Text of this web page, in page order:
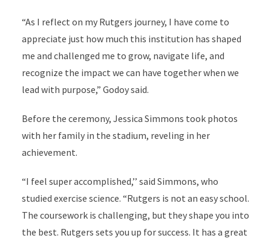
“As I reflect on my Rutgers journey, I have come to
appreciate just how much this institution has shaped
me and challenged me to grow, navigate life, and
recognize the impact we can have together when we
lead with purpose,” Godoy said.
Before the ceremony, Jessica Simmons took photos
with her family in the stadium, reveling in her
achievement.
“I feel super accomplished,’’ said Simmons, who
studied exercise science. “Rutgers is not an easy school.
The coursework is challenging, but they shape you into
the best. Rutgers sets you up for success. It has a great